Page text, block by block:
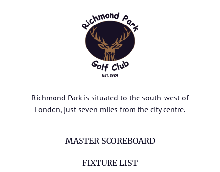
Richmond Park is situated to the south-west of
London, just seven miles from the city centre.
MASTER SCOREBOARD
FIXTURE LIST